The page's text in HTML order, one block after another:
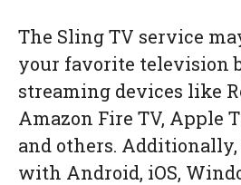
The Sling TV service
your favorite television
streaming devices like
Amazon Fire TV, Apple
and others.
with Android, iOS,